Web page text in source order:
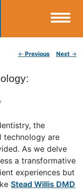
← Previous Next →
the
technology are
As we delve
a transformative
experiences but
Stead Willis DMD